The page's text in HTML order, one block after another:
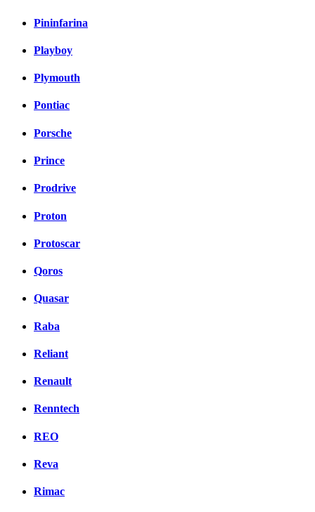
Pininfarina
Playboy
Plymouth
Pontiac
Porsche
Prince
Prodrive
Proton
Protoscar
Qoros
Quasar
Raba
Reliant
Renault
Renntech
REO
Reva
Rimac